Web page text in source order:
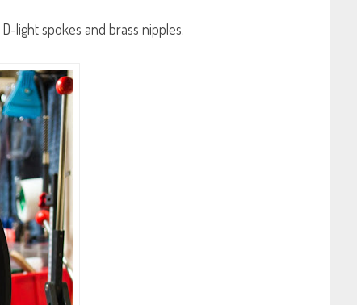
light spokes and brass nipples.